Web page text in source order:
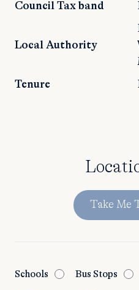
Council Tax band
Local Authority
Tenure
Take Me
Schools Bus Stops